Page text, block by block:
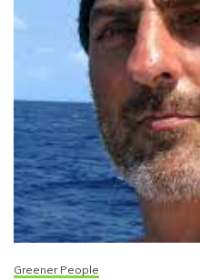
Greener People